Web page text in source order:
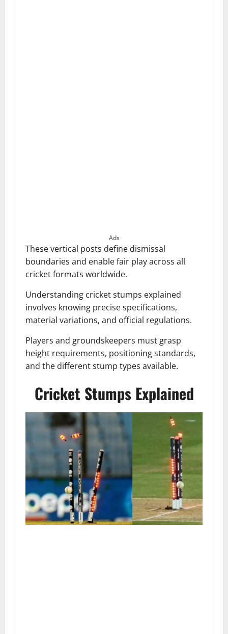
Ads
These vertical posts define dismissal
boundaries and enable fair play across all
cricket formats worldwide.
Understanding cricket stumps explained
involves knowing precise specifications,
material variations, and official regulations.
Players and groundskeepers must grasp
height requirements, positioning standards,
and the different stump types available.
Cricket Stumps Explained